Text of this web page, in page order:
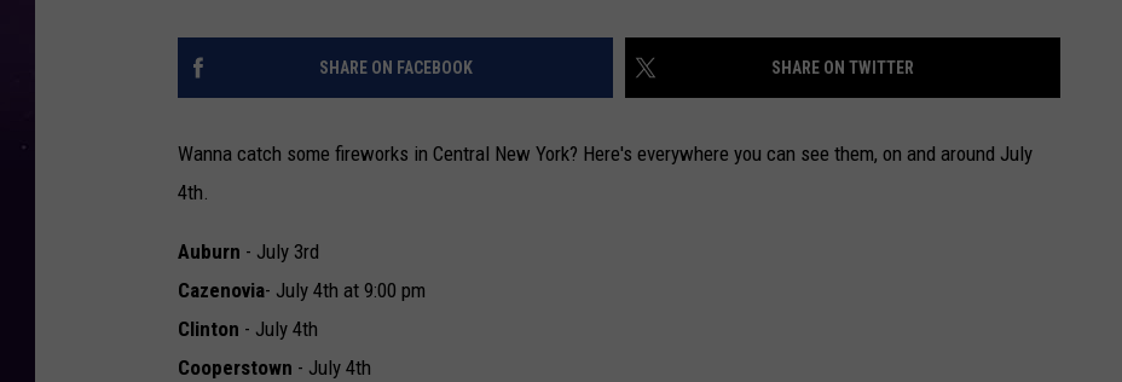
SHARE ON FACEBOOK SHARE ON TWITTER
Wanna catch some fireworks in Central New York? Here's everywhere you can see them, on and around July
4th.
Auburn - July 3rd
Cazenovia- July 4th at 9:00 pm
Clinton - July 4th
Cooperstown - July 4th